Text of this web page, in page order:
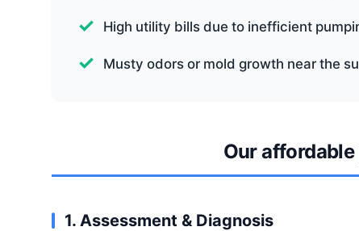
High utility bills due to inefficient
Musty odors or mold growth near the
Our
1. Assessment & Diagnosis